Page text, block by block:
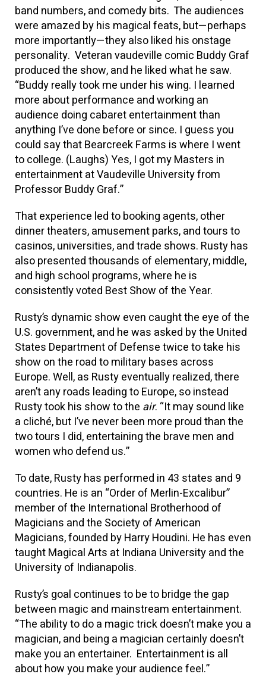
band numbers, and comedy bits. The audiences
were amazed by his magical feats, but—perhaps
more importantly—they also liked his onstage
personality. Veteran vaudeville comic Buddy Graf
produced the show, and he liked what he saw.
“Buddy really took me under his wing. I learned
more about performance and working an
audience doing cabaret entertainment than
anything I’ve done before or since. I guess you
could say that Bearcreek Farms is where I went
to college. (Laughs) Yes, I got my Masters in
entertainment at Vaudeville University from
Professor Buddy Graf.”
That experience led to booking agents, other
dinner theaters, amusement parks, and tours to
casinos, universities, and trade shows. Rusty has
also presented thousands of elementary, middle,
and high school programs, where he is
consistently voted Best Show of the Year.
Rusty’s dynamic show even caught the eye of the
U.S. government, and he was asked by the United
States Department of Defense twice to take his
show on the road to military bases across
Europe. Well, as Rusty eventually realized, there
aren’t any roads leading to Europe, so instead
Rusty took his show to the air. “It may sound like
a cliché, but I’ve never been more proud than the
two tours I did, entertaining the brave men and
women who defend us.”
To date, Rusty has performed in 43 states and 9
countries. He is an “Order of Merlin-Excalibur”
member of the International Brotherhood of
Magicians and the Society of American
Magicians, founded by Harry Houdini. He has even
taught Magical Arts at Indiana University and the
University of Indianapolis.
Rusty’s goal continues to be to bridge the gap
between magic and mainstream entertainment.
“The ability to do a magic trick doesn’t make you a
magician, and being a magician certainly doesn’t
make you an entertainer. Entertainment is all
about how you make your audience feel.”